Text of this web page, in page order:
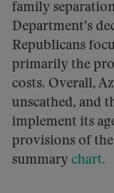
family
Department’s
Republicans
primarily the
costs. Overall,
unscathed, and
implement its
provisions of the
summary chart.